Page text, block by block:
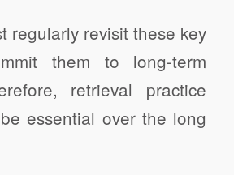
regularly revisit these key
them to long-term
retrieval practice
essential over the long